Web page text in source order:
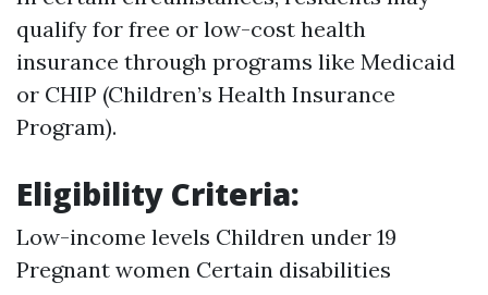
qualify for free or low-cost health
insurance through programs like Medicaid
or CHIP (Children’s Health Insurance
Program).
Eligibility Criteria:
Low-income levels Children under 19
Pregnant women Certain disabilities